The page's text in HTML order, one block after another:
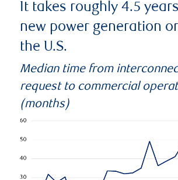
It takes roughly 4.5
new power generation
the U.S.
Median time from
request to commercial
(months)